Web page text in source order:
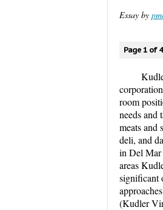
Essay by
Page 1 of 4
room
needs and
meats and
deli, and
in Del Mar
areas
significant
(Kudler